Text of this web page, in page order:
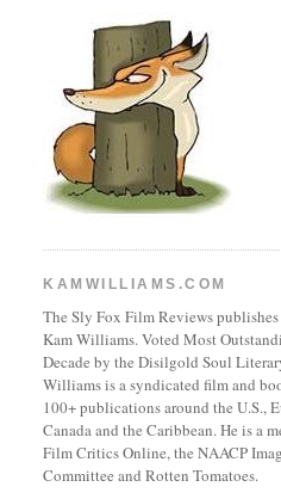
KAMWILLIAMS.COM
The Sly Fox Film Reviews
Kam Williams. Voted Most
Decade by the Disilgold Soul
Williams is a syndicated film and
100+ publications around the U.S.,
Canada and the Caribbean. He is a
Film Critics Online, the NAACP
Committee and Rotten Tomatoes.